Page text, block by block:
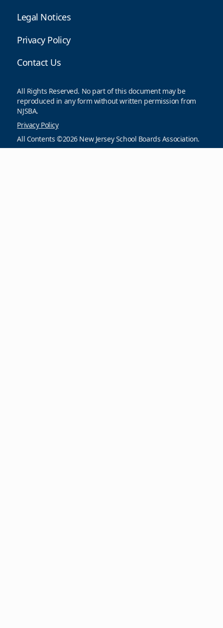
Legal Notices
Privacy Policy
Contact Us
All Rights Reserved. No part of this document may be
reproduced in any form without written permission from
NJSBA.
Privacy Policy
All Contents ©2026 New Jersey School Boards Association.